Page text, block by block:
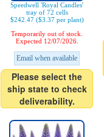
Speedwell 'Royal Candles'
tray of 72 cells
$242.47 ($3.37 per plant)
Temporarily out of stock.
Expected 12/07/2026.
Email when available
Please select the
ship state to check
deliverability.